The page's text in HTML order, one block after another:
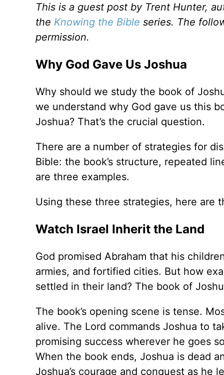
This is a guest post by Trent Hunter,
the Knowing the Bible series. The
permission.
Why God Gave Us Joshua
Why should we study the book of
we understand why God gave us this
Joshua? That’s the crucial question.
There are a number of strategies for
Bible: the book’s structure, repeated
are three examples.
Using these three strategies, here are
Watch Israel Inherit the Land
God promised Abraham that his
armies, and fortified cities. But how
settled in their land? The book of
The book’s opening scene is tense.
alive. The Lord commands Joshua to
promising success wherever he goes
When the book ends, Joshua is dead
Joshua’s courage and conquest as he